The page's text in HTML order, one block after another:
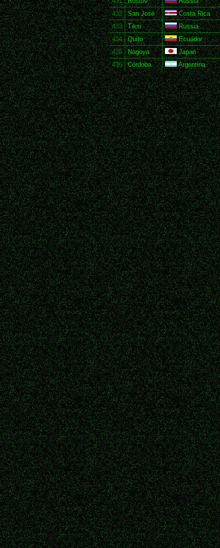
432
San José
Costa Rica
433
Tiksi
Russia
434
Quito
Ecuador
435
Nagoya
Japan
436
Córdoba Argentina